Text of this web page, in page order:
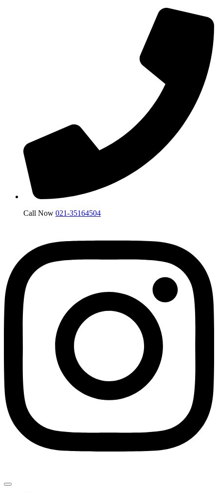
Call Now 021-35164504